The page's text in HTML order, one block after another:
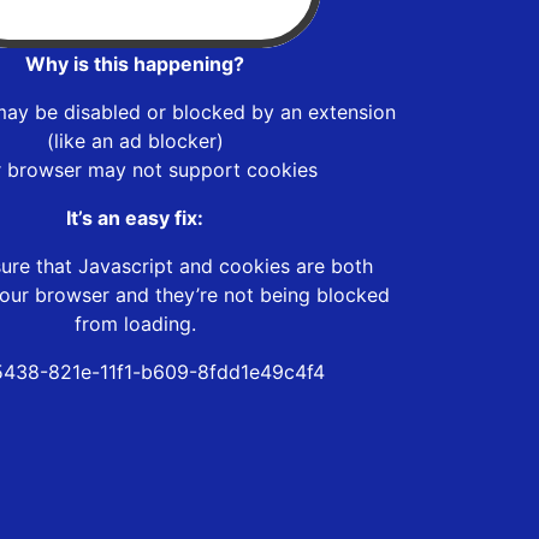
Why is this happening?
be disabled or blocked by an extension
(like an ad blocker)
browser may not support cookies
It’s an easy fix:
that Javascript and cookies are both
browser and they’re not being blocked
from loading.
821e-11f1-b609-8fdd1e49c4f4